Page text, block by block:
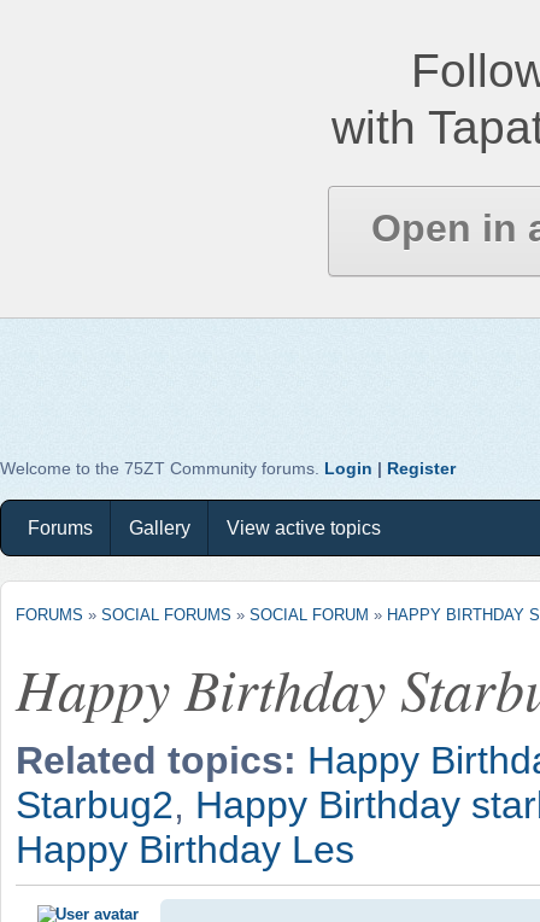
with
Open in
Welcome to the 75ZT Community forums. Login | Register
Forums Gallery View active topics
FORUMS » SOCIAL FORUMS » SOCIAL FORUM » HAPPY BIRTHDAY
Happy Birthday
Related topics: Happy
Starbug2, Happy Birthday
Happy Birthday Les